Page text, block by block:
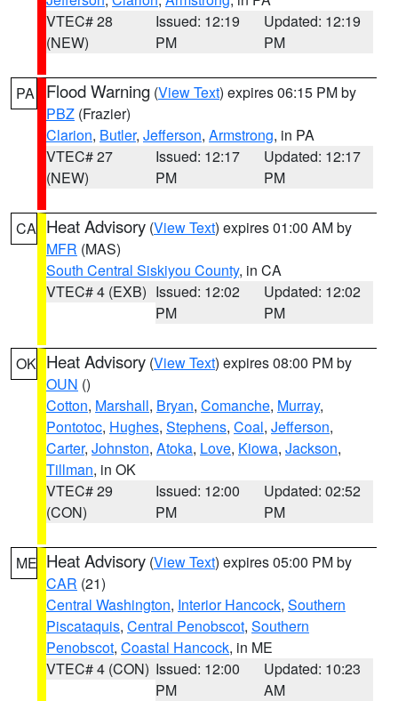
VTEC# 28
(NEW)
Issued: 12:19
PM
Updated: 12:19
PM
PA Flood Warning (View Text) expires 06:15 PM by
PBZ (Frazier)
Clarion, Butler, Jefferson, Armstrong, in PA
VTEC# 27
(NEW)
Issued: 12:17
PM
Updated: 12:17
PM
CA Heat Advisory (View Text) expires 01:00 AM by
MFR (MAS)
South Central Siskiyou County, in CA
VTEC# 4 (EXB) Issued: 12:02
PM
Updated: 12:02
PM
OK Heat Advisory (View Text) expires 08:00 PM by
OUN ()
Cotton, Marshall, Bryan, Comanche, Murray,
Pontotoc, Hughes, Stephens, Coal, Jefferson,
Carter, Johnston, Atoka, Love, Kiowa, Jackson,
Tillman, in OK
VTEC# 29
(CON)
Issued: 12:00
PM
Updated: 02:52
PM
ME Heat Advisory (View Text) expires 05:00 PM by
CAR (21)
Central Washington, Interior Hancock, Southern
Piscataquis, Central Penobscot, Southern
Penobscot, Coastal Hancock, in ME
VTEC# 4 (CON) Issued: 12:00
PM
Updated: 10:23
AM